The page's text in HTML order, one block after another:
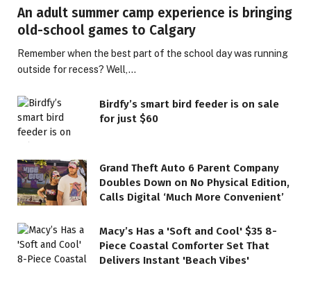
An adult summer camp experience is bringing
old-school games to Calgary
Remember when the best part of the school day was running
outside for recess? Well,…
Birdfy’s smart bird feeder is on sale
for just $60
Grand Theft Auto 6 Parent Company
Doubles Down on No Physical Edition,
Calls Digital ‘Much More Convenient’
Macy’s Has a 'Soft and Cool' $35 8-
Piece Coastal Comforter Set That
Delivers Instant 'Beach Vibes'